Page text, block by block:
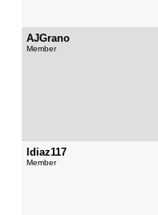
AJGrano
Member
ldiaz117
Member